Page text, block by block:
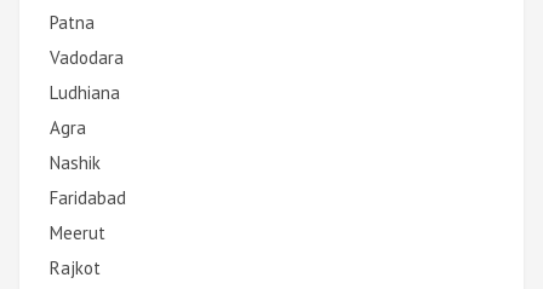
Patna
Vadodara
Ludhiana
Agra
Nashik
Faridabad
Meerut
Rajkot